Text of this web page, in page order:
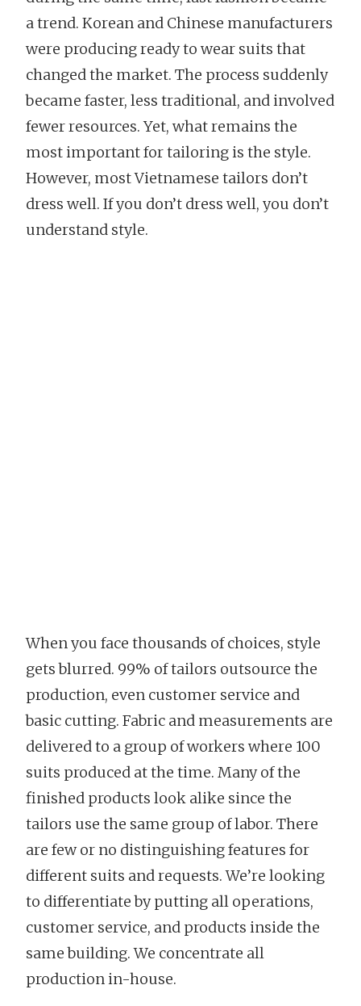
a trend. Korean and Chinese manufacturers
were producing ready to wear suits that
changed the market. The process suddenly
became faster, less traditional, and involved
fewer resources. Yet, what remains the
most important for tailoring is the style.
However, most Vietnamese tailors don’t
dress well. If you don’t dress well, you don’t
understand style.
When you face thousands of choices, style
gets blurred. 99% of tailors outsource the
production, even customer service and
basic cutting. Fabric and measurements are
delivered to a group of workers where 100
suits produced at the time. Many of the
finished products look alike since the
tailors use the same group of labor. There
are few or no distinguishing features for
different suits and requests. We’re looking
to differentiate by putting all operations,
customer service, and products inside the
same building. We concentrate all
production in-house.